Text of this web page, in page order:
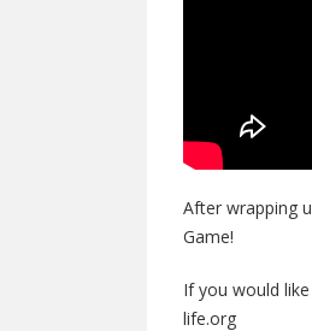
After wrapping
Game!
If you would
life.org